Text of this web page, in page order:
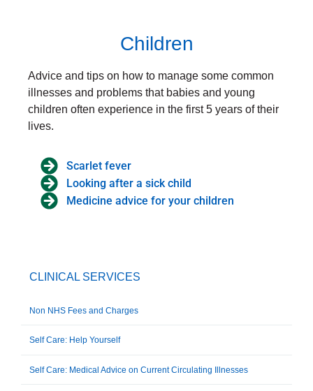
Children
Advice and tips on how to manage some common
illnesses and problems that babies and young
children often experience in the first 5 years of their
lives.
Scarlet fever
Looking after a sick child
Medicine advice for your children
CLINICAL SERVICES
Non NHS Fees and Charges
Self Care: Help Yourself
Self Care: Medical Advice on Current Circulating Illnesses